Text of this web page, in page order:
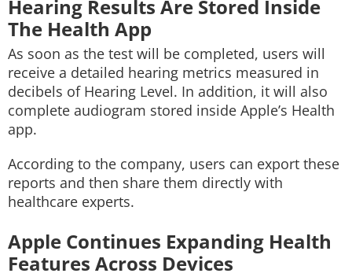
Hearing Results Are Stored Inside
The Health App
As soon as the test will be completed, users will
receive a detailed hearing metrics measured in
decibels of Hearing Level. In addition, it will also
complete audiogram stored inside Apple’s Health
app.
According to the company, users can export these
reports and then share them directly with
healthcare experts.
Apple Continues Expanding Health
Features Across Devices